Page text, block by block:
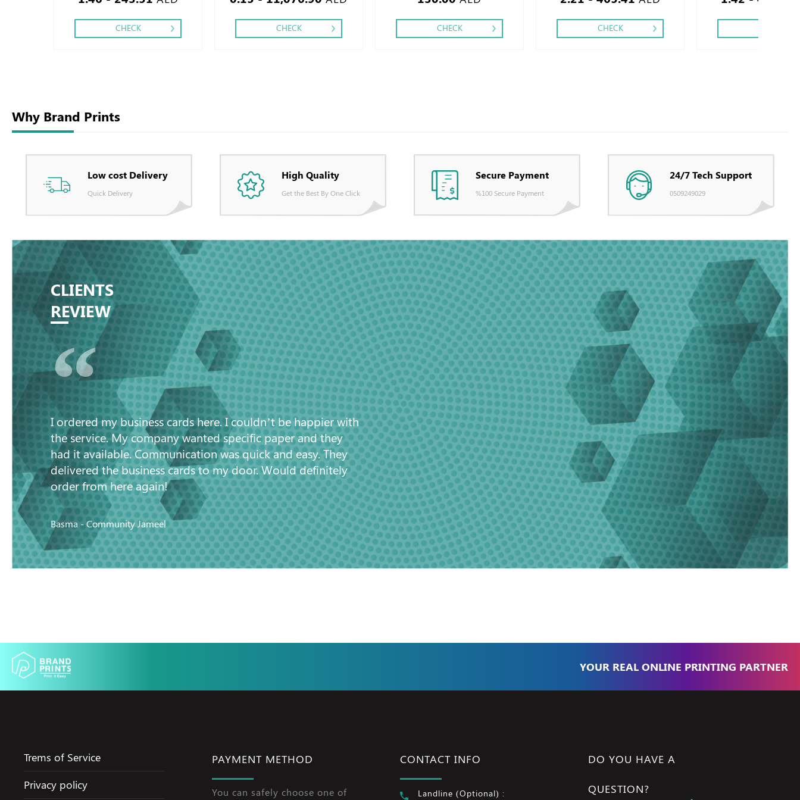
CHECK CHECK CHECK CHECK
Why Brand Prints
Low cost Delivery
Quick Delivery
High Quality
Get the Best By One Click
Secure Payment
%100 Secure Payment
24/7 Tech Support
0509249029
CLIENTS
REVIEW
“
I ordered my business cards here. I couldn’t be happier with
the service. My company wanted specific paper and they
had it available. Communication was quick and easy. They
delivered the business cards to my door. Would definitely
order from here again!
Basma - Community Jameel
YOUR REAL ONLINE PRINTING PARTNER
Trems of Service
Privacy policy
PAYMENT METHOD
You can safely choose one of
CONTACT INFO
Landline (Optional) :
DO YOU HAVE A
QUESTION?